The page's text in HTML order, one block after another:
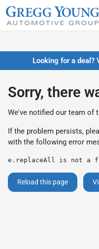
Looking for a deal?
Sorry, there
We've notified our team of
If the problem persists,
with the following error
e.replaceAll is not a
Reload this page